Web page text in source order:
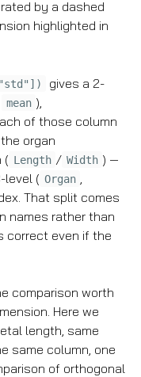
by a dashed
highlighted in
"std"])
gives a 2-
mean ),
of those column
organ
( Length / Width ) —
level ( Organ
That split comes
names rather than
correct even if the
comparison worth
Here we
length, same
same column, one
of orthogonal